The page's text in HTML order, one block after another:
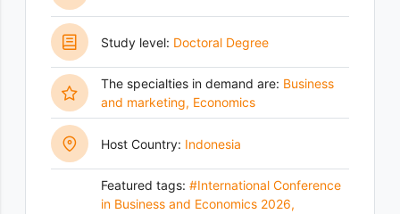
Study level: Doctoral Degree
The specialties in demand are: Business
and marketing, Economics
Host Country: Indonesia
Featured tags: #International Conference
in Business and Economics 2026,